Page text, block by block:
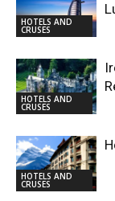
HOTELS AND
CRUSES
HOTELS AND
CRUSES
HOTELS AND
CRUSES